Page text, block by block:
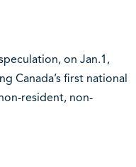
on Jan.1,
Canada’s first national
resident, non-